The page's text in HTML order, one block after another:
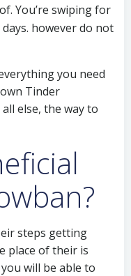
You’re swiping for
however do not
you need
Tinder
else, the way to
steps getting
place of their is
will be able to